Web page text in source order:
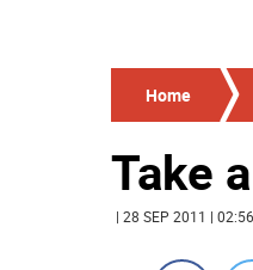
Home
Take
| 28 SEP 2011 | 02:56